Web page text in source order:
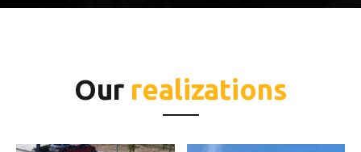
Our realizations